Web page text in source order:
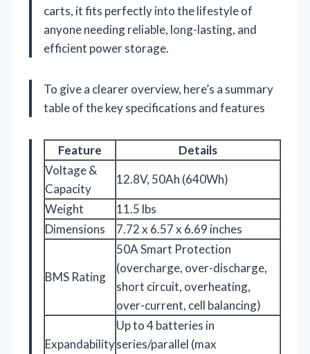
carts, it fits perfectly into the lifestyle of
anyone needing reliable, long-lasting, and
efficient power storage.
To give a clearer overview, here’s a summary
table of the key specifications and features
Feature
Details
Voltage &
Capacity
12.8V, 50Ah (640Wh)
Weight
11.5 lbs
Dimensions
7.72 x 6.57 x 6.69 inches
BMS Rating
50A Smart Protection
(overcharge, over-discharge,
short circuit, overheating,
over-current, cell balancing)
Expandability
Up to 4 batteries in
series/parallel (max